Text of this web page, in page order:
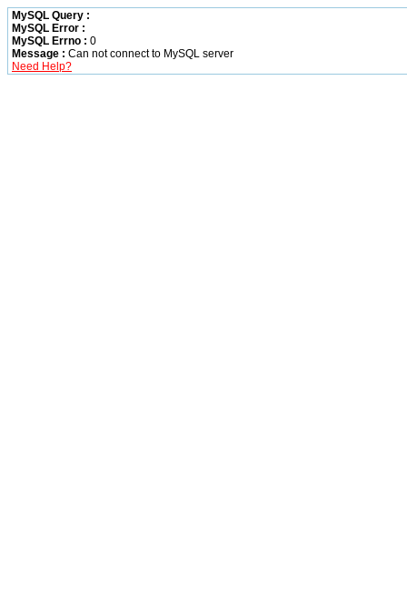
MySQL Query :
MySQL Error :
MySQL Errno : 0
Message : Can not connect to MySQL server
Need Help?